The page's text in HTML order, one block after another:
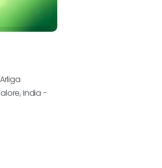
India -